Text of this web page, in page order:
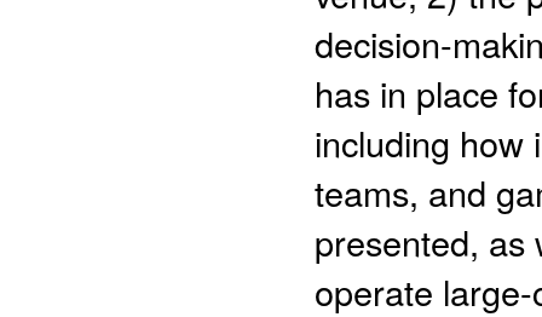
decision-
has in place
including how
teams, and
presented, as
operate